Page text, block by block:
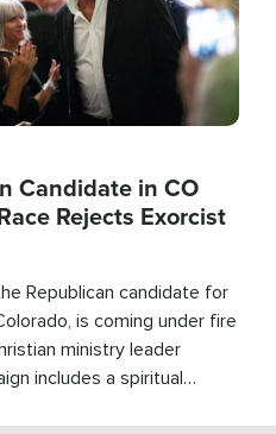
Candidate in CO
Rejects Exorcist
Republican candidate for
is coming under fire
ministry leader
includes a spiritual